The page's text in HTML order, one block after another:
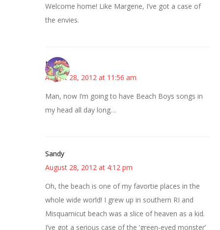
Welcome home! Like Margene, I’ve got a case of
the envies.
Nicole
August 28, 2012 at 11:56 am
Man, now I’m going to have Beach Boys songs in
my head all day long…
Sandy
August 28, 2012 at 4:12 pm
Oh, the beach is one of my favortie places in the
whole wide world! I grew up in southern RI and
Misquamicut beach was a slice of heaven as a kid.
I’ve got a serious case of the ‘green-eyed monster’